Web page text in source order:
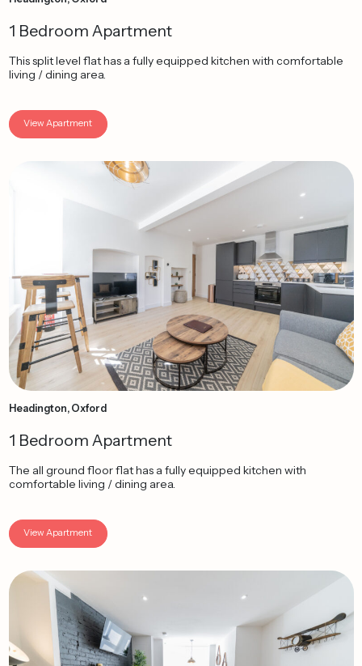
1 Bedroom Apartment
This split level flat has a fully equipped kitchen with comfortable
living / dining area.
View Apartment
Headington, Oxford
1 Bedroom Apartment
The all ground floor flat has a fully equipped kitchen with
comfortable living / dining area.
View Apartment